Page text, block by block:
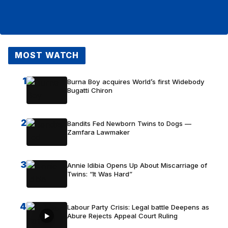
MOST WATCH
1
Burna Boy acquires World’s first Widebody
Bugatti Chiron
2
Bandits Fed Newborn Twins to Dogs —
Zamfara Lawmaker
3
Annie Idibia Opens Up About Miscarriage of
Twins: “It Was Hard”
4
Labour Party Crisis: Legal battle Deepens as
Abure Rejects Appeal Court Ruling